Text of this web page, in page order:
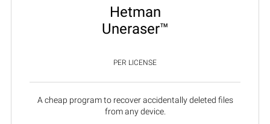
Hetman
Uneraser™
PER LICENSE
A cheap program to recover accidentally deleted files
from any device.